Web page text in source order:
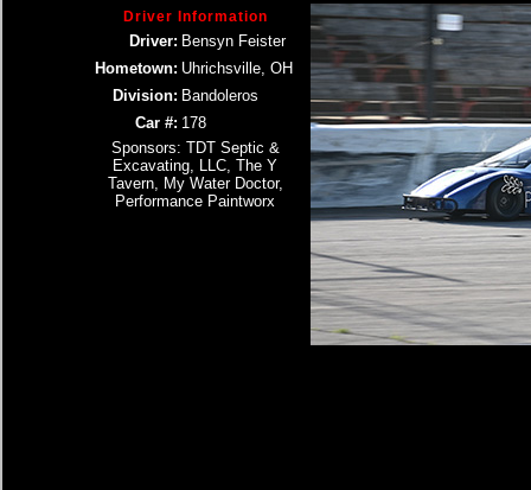
Driver Information
Driver: Bensyn Feister
Hometown: Uhrichsville, OH
Division: Bandoleros
Car #: 178
Sponsors: TDT Septic &
Excavating, LLC, The Y
Tavern, My Water Doctor,
Performance Paintworx